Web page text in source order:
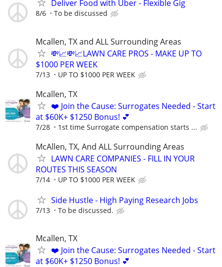
Deliver Food with Uber - Flexible Gig
8/6 To be discussed
Mcallen, TX and ALL Surrounding Areas
💸📈💸📈LAWN CARE PROS - MAKE UP TO
$1000 PER WEEK
7/13 UP TO $1000 PER WEEK
Mcallen, TX
❤️ Join the Cause: Surrogates Needed - Start
at $60K+ $1250 Bonus! 💕
7/28 1st time Surrogate compensation starts ...
McAllen, TX, And ALL Surrounding Areas
LAWN CARE COMPANIES - FILL IN YOUR
ROUTES THIS SEASON
7/14 UP TO $1000 PER WEEK
Side Hustle - High Paying Research Jobs
7/13 To be discussed.
Mcallen, TX
❤️ Join the Cause: Surrogates Needed - Start
at $60K+ $1250 Bonus! 💕